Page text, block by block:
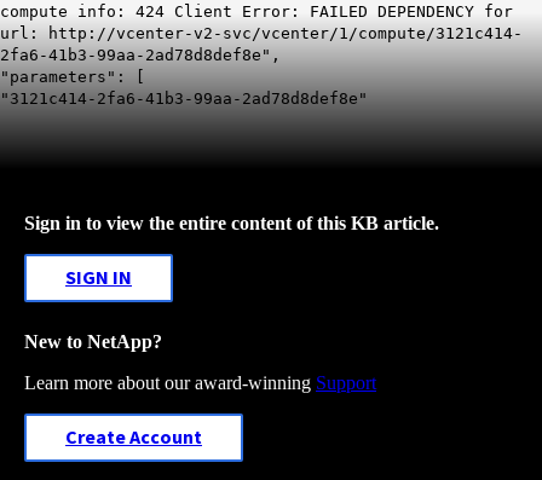
compute info: 424 Client Error: FAILED DEPENDENCY for
url: http://vcenter-v2-svc/vcenter/1/compute/3121c414-
2fa6-41b3-99aa-2ad78d8def8e",
"parameters": [
"3121c414-2fa6-41b3-99aa-2ad78d8def8e"
Sign in to view the entire content of this KB article.
SIGN IN
New to NetApp?
Learn more about our award-winning Support
Create Account